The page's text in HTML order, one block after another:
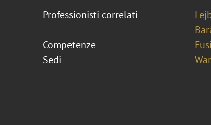
Professionisti correlati
Competenze
Sedi